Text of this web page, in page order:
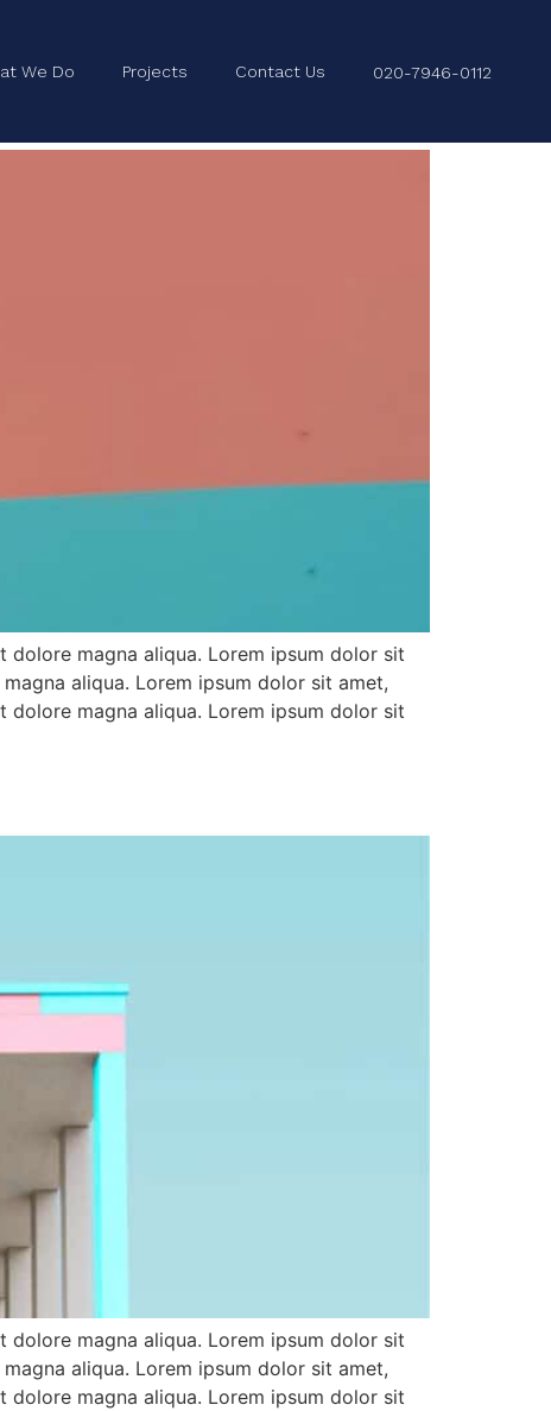
We Do Projects Contact Us 020-7946-0112
magna aliqua. Lorem ipsum dolor sit
aliqua. Lorem ipsum dolor sit amet,
magna aliqua. Lorem ipsum dolor sit
magna aliqua. Lorem ipsum dolor sit
aliqua. Lorem ipsum dolor sit amet,
magna aliqua. Lorem ipsum dolor sit